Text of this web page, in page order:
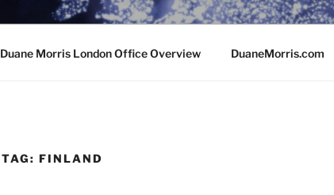
Duane Morris London Office Overview DuaneMorris.com
TAG: FINLAND